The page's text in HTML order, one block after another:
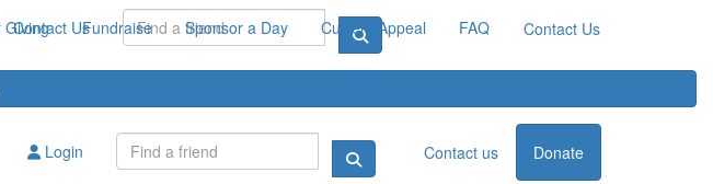
Contact Us
Giving Fundraise Sponsor a Day Current Appeal FAQ Contact Us
Login Contact us Donate